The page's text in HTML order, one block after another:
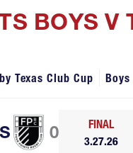
BOYS V
Texas Club Cup Boys
0
FINAL
3.27.26